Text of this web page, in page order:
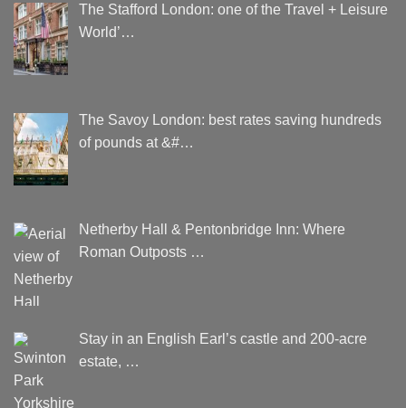
The Stafford London: one of the Travel + Leisure
World’…
The Savoy London: best rates saving hundreds
of pounds at &#…
Netherby Hall & Pentonbridge Inn: Where
Roman Outposts …
Stay in an English Earl’s castle and 200-acre
estate, …